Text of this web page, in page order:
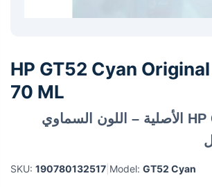
HP GT52 Cyan
70 ML
عبوة حبر HP GT52 الأصلية – اللون السماوي
SKU: 190780132517 Model: GT52 Cyan